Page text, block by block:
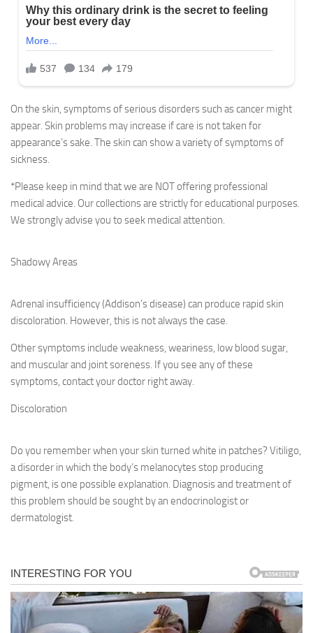
On the skin, symptoms of serious disorders such as cancer might
appear. Skin problems may increase if care is not taken for
appearance’s sake. The skin can show a variety of symptoms of
sickness.
*Please keep in mind that we are NOT offering professional
medical advice. Our collections are strictly for educational purposes.
We strongly advise you to seek medical attention.
Shadowy Areas
Adrenal insufficiency (Addison’s disease) can produce rapid skin
discoloration. However, this is not always the case.
Other symptoms include weakness, weariness, low blood sugar,
and muscular and joint soreness. If you see any of these
symptoms, contact your doctor right away.
Discoloration
Do you remember when your skin turned white in patches? Vitiligo,
a disorder in which the body’s melanocytes stop producing
pigment, is one possible explanation. Diagnosis and treatment of
this problem should be sought by an endocrinologist or
dermatologist.